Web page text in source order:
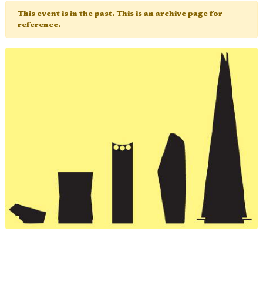
This event is in the past. This is an archive page for
reference.